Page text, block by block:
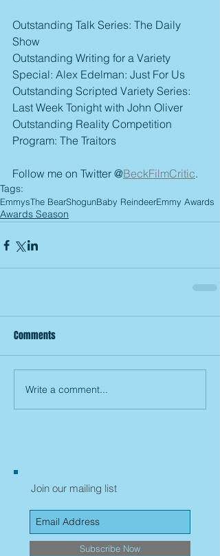
Outstanding Talk Series: The Daily
Show
Outstanding Writing for a Variety
Special: Alex Edelman: Just For Us
Outstanding Scripted Variety Series:
Last Week Tonight with John Oliver
Outstanding Reality Competition
Program: The Traitors
Follow me on Twitter @BeckFilmCritic.
Tags:
EmmysThe BearShogunBaby ReindeerEmmy Awards
Awards Season
Comments
Write a comment...
Join our mailing list
Subscribe Now